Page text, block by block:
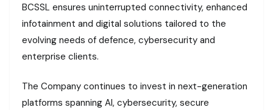
BCSSL ensures uninterrupted connectivity, enhanced
infotainment and digital solutions tailored to the
evolving needs of defence, cybersecurity and
enterprise clients.
The Company continues to invest in next-generation
platforms spanning AI, cybersecurity, secure